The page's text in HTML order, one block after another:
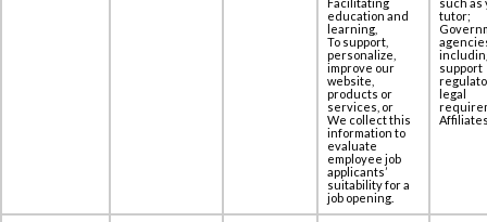
education and
learning,
To support,
personalize,
improve our
website,
products or
services, or
We collect this
information to
evaluate
employee job
applicants’
suitability for a
job opening.
tutor;
support
legal